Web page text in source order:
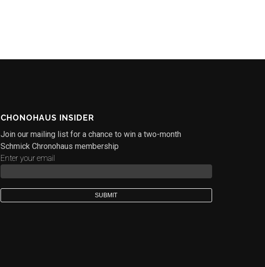
CHONOHAUS INSIDER
Join our mailing list for a chance to win a two-month
Schmick Chronohaus membership
Enter your email